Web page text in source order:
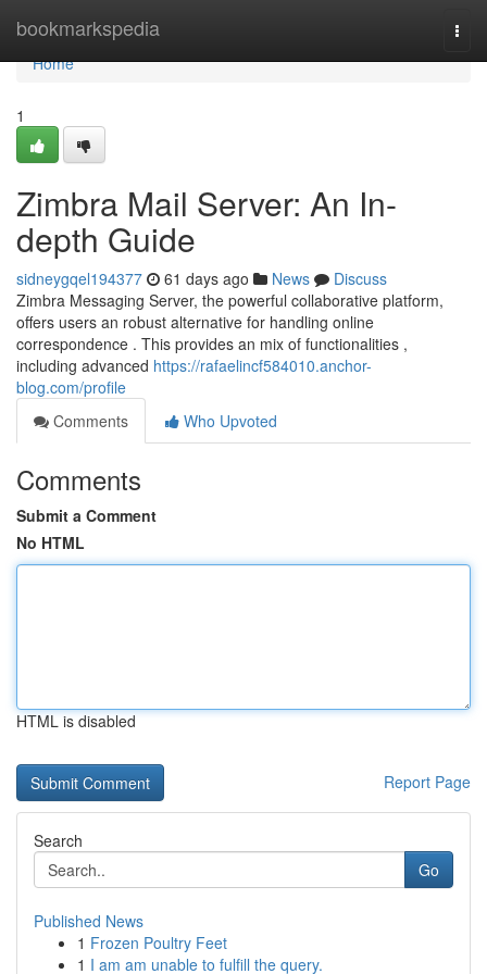
bookmarkspedia
Home
Home
1
Zimbra Mail Server: An In-
depth Guide
sidneygqel194377 61 days ago News
Discuss
Zimbra Messaging Server, the powerful collaborative platform,
offers users an robust alternative for handling online
correspondence . This provides an mix of functionalities ,
including advanced https://rafaelincf584010.anchor-
blog.com/profile
Comments
Who Upvoted
Comments
Submit a Comment
No HTML
HTML is disabled
Report Page
Search
Go
Published News
1 Frozen Poultry Feet
1 I am am unable to fulfill the query.